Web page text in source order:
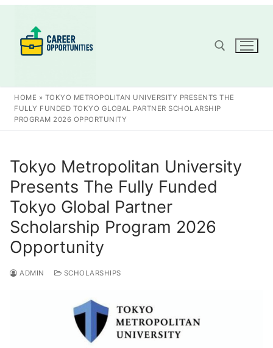
content
Search for:
HOME » TOKYO METROPOLITAN UNIVERSITY PRESENTS THE
FULLY FUNDED TOKYO GLOBAL PARTNER SCHOLARSHIP
PROGRAM 2026 OPPORTUNITY
Tokyo Metropolitan University
Presents The Fully Funded
Tokyo Global Partner
Scholarship Program 2026
Opportunity
ADMIN SCHOLARSHIPS